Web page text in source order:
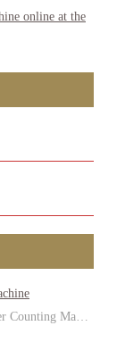
online at the
Counting Ma…